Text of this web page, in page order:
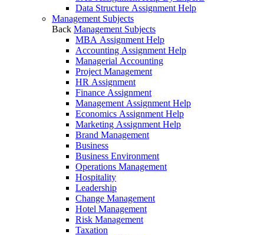
Data Structure Assignment Help
Management Subjects
Back Management Subjects
MBA Assignment Help
Accounting Assignment Help
Managerial Accounting
Project Management
HR Assignment
Finance Assignment
Management Assignment Help
Economics Assignment Help
Marketing Assignment Help
Brand Management
Business
Business Environment
Operations Management
Hospitality
Leadership
Change Management
Hotel Management
Risk Management
Taxation